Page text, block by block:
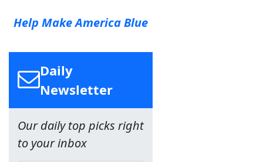
Help Make America Blue
Daily
Newsletter
Our daily top picks right
to your inbox